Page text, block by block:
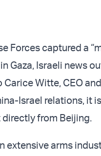
Forces captured a
Gaza, Israeli news
Witte, CEO
Israel relations, it
from Beijing.
extensive arms